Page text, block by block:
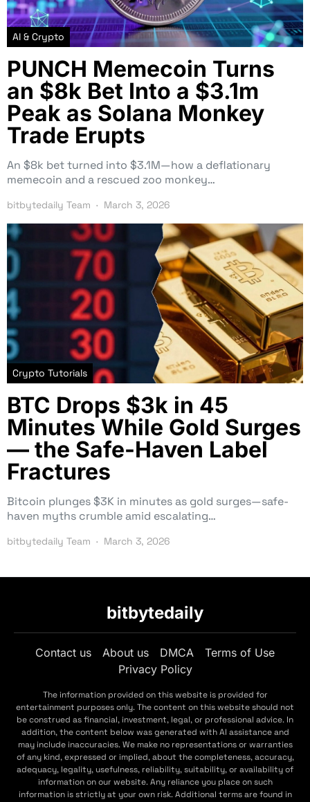
AI & Crypto
PUNCH Memecoin Turns
an $8k Bet Into a $3.1m
Peak as Solana Monkey
Trade Erupts
An $8k bet turned into $3.1M—how a deflationary
memecoin and a rescued zoo monkey…
bitbytedaily Team March 3, 2026
Crypto Tutorials
BTC Drops $3k in 45
Minutes While Gold Surges
— the Safe-Haven Label
Fractures
Bitcoin plunges $3K in minutes as gold surges—safe-
haven myths crumble amid escalating…
bitbytedaily Team March 3, 2026
bitbytedaily
Contact us About us DMCA
Terms of Use
Privacy Policy
The information provided on this website is provided for
entertainment purposes only. The content on this website should not
be construed as financial, investment, legal, or professional advice. In
addition, the content below was generated with AI assistance and
may include inaccuracies. We make no representations or warranties
of any kind, expressed or implied, about the completeness, accuracy,
adequacy, legality, usefulness, reliability, suitability, or availability of
information on our website. Any reliance you place on such
information is strictly at your own risk. Additional terms are found in